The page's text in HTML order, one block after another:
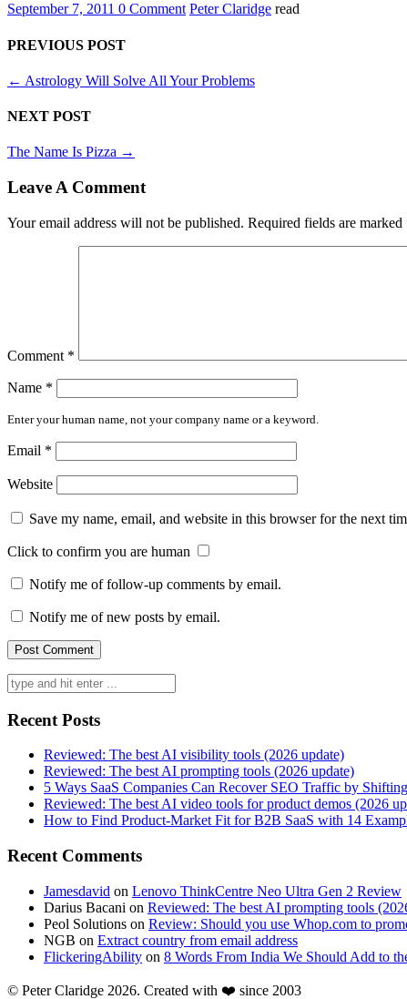
September 7, 2011 0 Comment Peter Claridge read
PREVIOUS POST
← Astrology Will Solve All Your Problems
NEXT POST
The Name Is Pizza →
Leave A Comment
Your email address will not be published. Required fields are marked
Comment *
Name *
Enter your human name, not your company name or a keyword.
Email *
Website
Save my name, email, and website in this browser for the next
Click to confirm you are human
Notify me of follow-up comments by email.
Notify me of new posts by email.
Search
for:
Recent Posts
Reviewed: The best AI visibility tools (2026 update)
Reviewed: The best AI prompting tools (2026 update)
5 Ways SaaS Companies Can Recover SEO Traffic by
Reviewed: The best AI video tools for product demos (2026
How to Find Product-Market Fit for B2B SaaS with 14
Recent Comments
Jamesdavid on Lenovo ThinkCentre Neo Ultra Gen 2 Review
Darius Bacani on Reviewed: The best AI prompting tools
Peol Solutions on Review: Should you use Whop.com to
NGB on Extract country from email address
FlickeringAbility on 8 Words From India We Should Add to
© Peter Claridge 2026. Created with ❤️ since 2003